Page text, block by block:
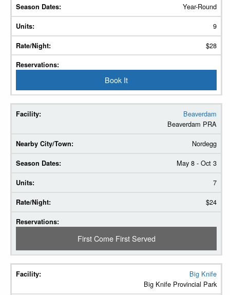
Season
Dates
Units
Reservations
Year-Round
9
$28
Book It
Beaverdam
Beaverdam PRA
Nordegg
May 8 - Oct 3
7
$24
First Come First Served
Big Knife
Big Knife Provincial Park